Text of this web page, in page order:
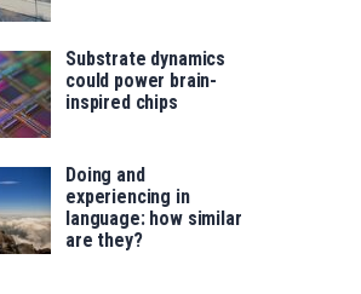
Substrate dynamics
could power brain-
inspired chips
Doing and
experiencing in
language: how similar
are they?